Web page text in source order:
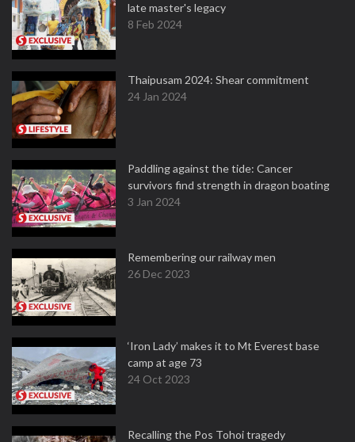
late master's legacy
8 Feb 2024
Thaipusam 2024: Shear commitment
24 Jan 2024
Paddling against the tide: Cancer
survivors find strength in dragon boating
3 Jan 2024
Remembering our railway men
26 Dec 2023
‘Iron Lady’ makes it to Mt Everest base
camp at age 73
24 Oct 2023
Recalling the Pos Tohoi tragedy